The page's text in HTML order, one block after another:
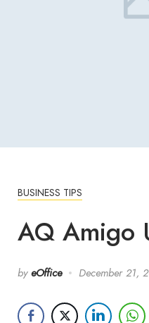
BUSINESS TIPS
AQ Amigo
by eOffice December 21,